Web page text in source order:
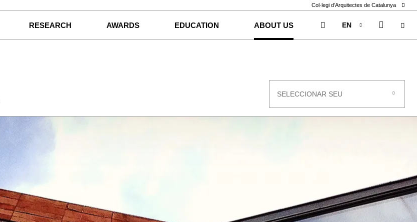
Col·legi d’Arquitectes de Catalunya
RESEARCH AWARDS EDUCATION ABOUT US
EN
ES
SELECCIONAR SEU